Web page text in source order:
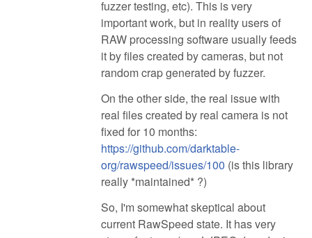
fuzzer testing, etc). This is very
important work, but in reality users of
RAW processing software usually feeds
it by files created by cameras, but not
random crap generated by fuzzer.
On the other side, the real issue with
real files created by real camera is not
fixed for 10 months:
https://github.com/darktable-
org/rawspeed/issues/100 (is this library
really *maintained* ?)
So, I'm somewhat skeptical about
current RawSpeed state. It has very